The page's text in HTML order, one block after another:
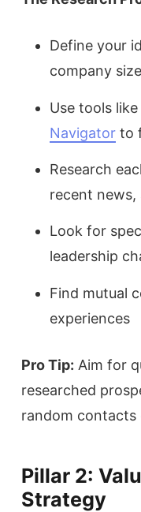
Define your
company
Use tools like
Navigator to
Research
recent news,
Look for
leadership
Find mutual
experiences
Pro Tip: Aim for
researched
random contacts
Pillar 2:
Strategy